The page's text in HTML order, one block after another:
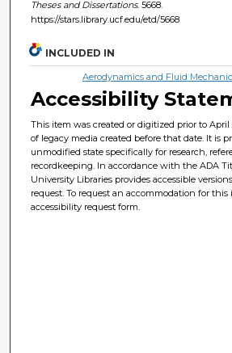
Theses and Dissertations. 5668.
https://stars.library.ucf.edu/etd/5668
INCLUDED IN
Aerodynamics and Fluid
Accessibility
This item was created or digitized prior to April
of legacy media created before that date. It is
unmodified state specifically for research,
recordkeeping. In accordance with the ADA
University Libraries provides accessible
request. To request an accommodation for this
accessibility request form.